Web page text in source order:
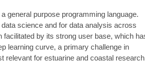
general purpose programming language.
science and for data analysis across
by its strong user base, which
learning curve, a primary challenge in
relevant for estuarine and coastal